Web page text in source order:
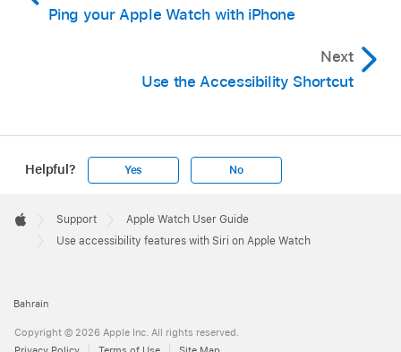
Ping your Apple Watch with iPhone
Next
Use the Accessibility Shortcut
Helpful? Yes No
Footer

Apple
Support
Apple Watch User Guide
Use accessibility features with Siri on Apple Watch
Bahrain
Copyright © 2026 Apple Inc. All rights reserved.